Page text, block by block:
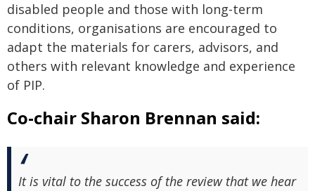
disabled people and those with long-term
conditions, organisations are encouraged to
adapt the materials for carers, advisors, and
others with relevant knowledge and experience
of PIP.
Co-chair Sharon Brennan said:
It is vital to the success of the review that we hear